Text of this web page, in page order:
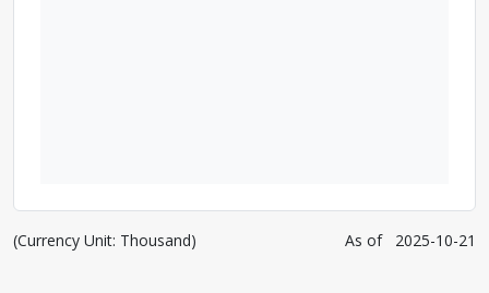
(Currency Unit: Thousand) As of 2025-10-21